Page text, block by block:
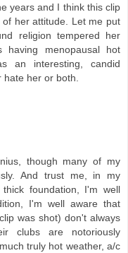
years and I think this clip
her attitude. Let me put
religion tempered her
having menopausal hot
an interesting, candid
her or both.
though many of my
And trust me, in my
foundation, I'm well
I'm well aware that
was shot) don't always
clubs are notoriously
truly hot weather, a/c